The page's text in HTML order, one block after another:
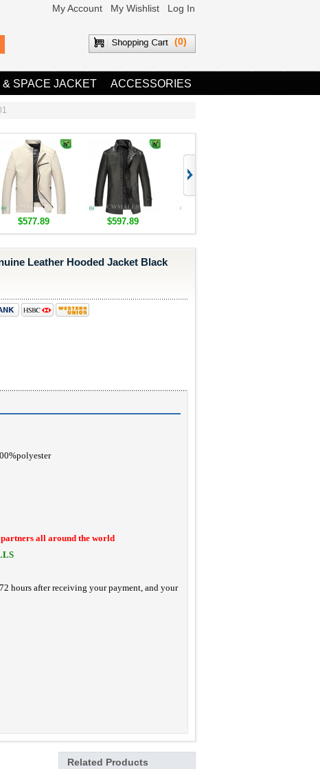
My Account My Wishlist Log In
(0)
& SPACE JACKET ACCESSORIES
$577.89 $597.89
Leather Hooded Jacket Black
all around the world
hours after receiving your payment, and your
Related Products